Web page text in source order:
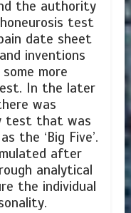
the authority
test
date sheet
inventions
more
In the later
was
test that was
the ‘Big Five’.
after
analytical
the individual